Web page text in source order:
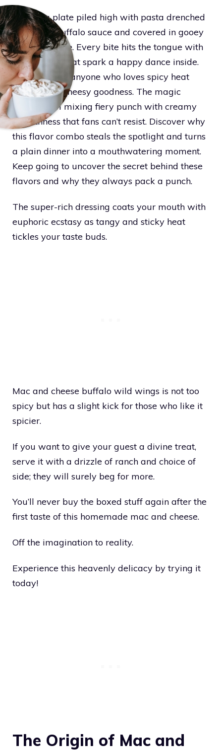
Picture a plate piled high with pasta drenched
in blazing buffalo sauce and covered in gooey
melted cheese. Every bite hits the tongue with
bold flavors that spark a happy dance inside.
This meal fits anyone who loves spicy heat
paired with cheesy goodness. The magic
comes from mixing fiery punch with creamy
smoothness that fans can’t resist. Discover why
this flavor combo steals the spotlight and turns
a plain dinner into a mouthwatering moment.
Keep going to uncover the secret behind these
flavors and why they always pack a punch.
The super-rich dressing coats your mouth with
euphoric ecstasy as tangy and sticky heat
tickles your taste buds.
Mac and cheese buffalo wild wings is not too
spicy but has a slight kick for those who like it
spicier.
If you want to give your guest a divine treat,
serve it with a drizzle of ranch and choice of
side; they will surely beg for more.
You’ll never buy the boxed stuff again after the
first taste of this homemade mac and cheese.
Off the imagination to reality.
Experience this heavenly delicacy by trying it
today!
The Origin of Mac and